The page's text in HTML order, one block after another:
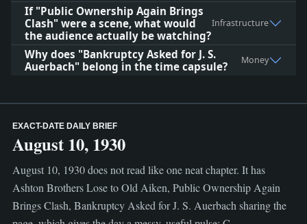
If "Public Ownership Again Brings
Clash" were a scene, what would
the audience actually be watching?
Infrastructure
Why does "Bankruptcy Asked for J. S.
Auerbach" belong in the time capsule?
Money
EXACT-DATE DAILY BRIEF
August 10, 1930
August 10, 1930 does not read like one neat chapter. It has
Ashton Brothers Lose to Old Aiken, Public Ownership Again
Brings Clash, Bankruptcy Asked for J. S. Auerbach sharing the